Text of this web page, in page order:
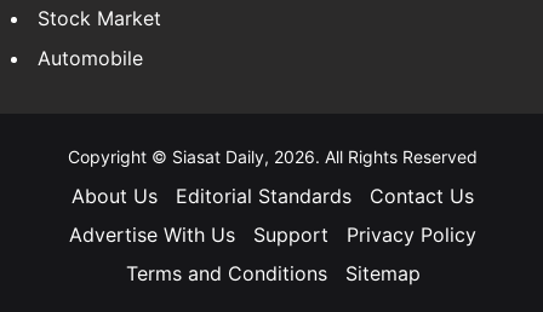
Stock Market
Automobile
Copyright © Siasat Daily, 2026. All Rights Reserved
About Us Editorial Standards
Contact Us
Advertise With Us
Support
Privacy Policy
Terms and Conditions
Sitemap